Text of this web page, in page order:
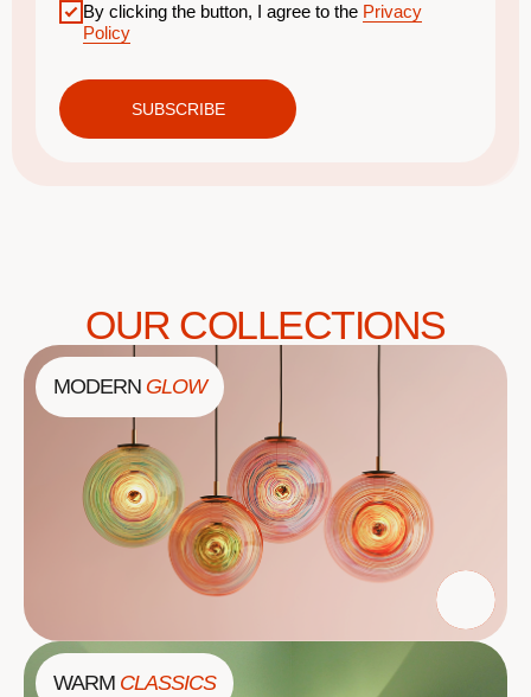
By clicking the button, I agree to the Privacy
Policy
SUBSCRIBE
OUR COLLECTIONS
MODERN GLOW
WARM CLASSICS